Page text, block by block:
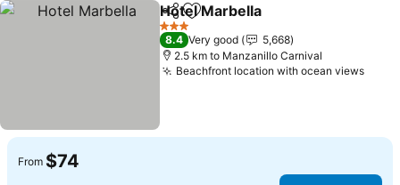
ShareAdd to favorites
Hotel Marbella
3 Stars
8.4 Very good
5,668
2.5 km to Manzanillo Carnival
Beachfront location with ocean views
From $74